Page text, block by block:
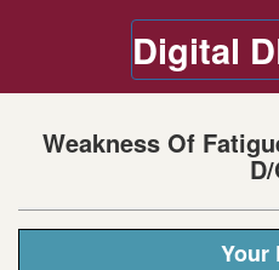
Digital
Weakness Of
Your